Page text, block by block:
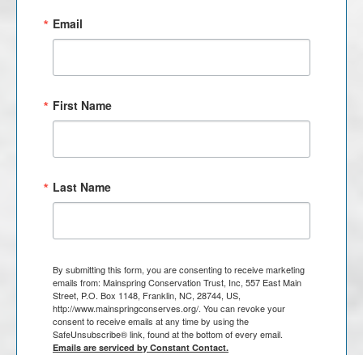
Email
First Name
Last Name
By submitting this form, you are consenting to receive marketing
emails from: Mainspring Conservation Trust, Inc, 557 East Main
Street, P.O. Box 1148, Franklin, NC, 28744, US,
http://www.mainspringconserves.org/. You can revoke your
consent to receive emails at any time by using the
SafeUnsubscribe® link, found at the bottom of every email.
Emails are serviced by Constant Contact.